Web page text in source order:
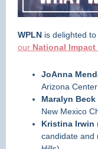
WPLN is delighted
our National
JoAnna
Arizona
Maralyn Beck
New Mexico
Kristina Irwin
candidate and